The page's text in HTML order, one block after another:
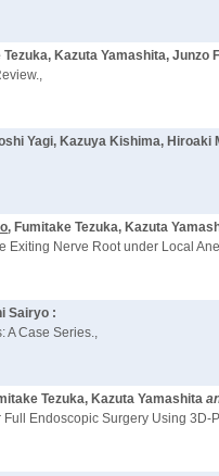
Kazuta Yamashita, Junzo
Yagi, Kazuya Kishima, Hiroaki
, Fumitake Tezuka, Kazuta
Nerve Root under Local
Sairyo :
A Case Series.,
Tezuka, Kazuta Yamashita
Endoscopic Surgery Using 3D-